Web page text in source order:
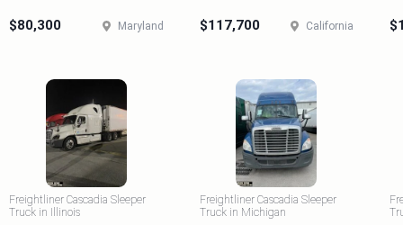
$80,300 Maryland $117,700 California
Freightliner Cascadia Sleeper
Truck in Illinois
Freightliner Cascadia Sleeper
Truck in Michigan